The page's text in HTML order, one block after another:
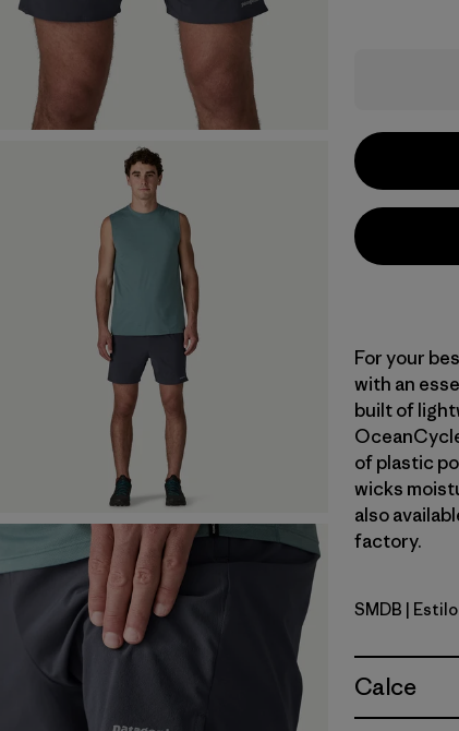
For your
with an
built of
of plastic
wicks
also
factory.
Smolder
SMDB |
Calce